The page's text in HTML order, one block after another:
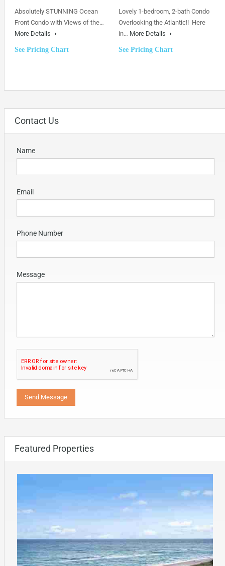
Absolutely STUNNING Ocean
Front Condo with Views of the…
More Details
See Pricing Chart
Lovely 1-bedroom, 2-bath Condo
Overlooking the Atlantic!! Here
in… More Details
See Pricing Chart
Contact Us
Name
Email
Phone Number
Message
Featured Properties